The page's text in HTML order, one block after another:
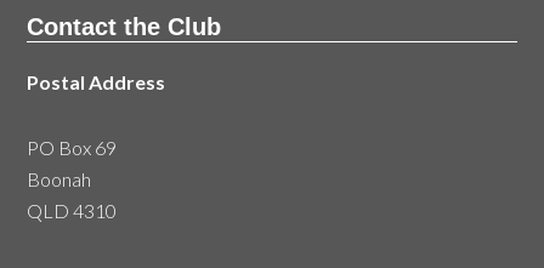
Contact the Club
Postal Address
PO Box 69
Boonah
QLD 4310